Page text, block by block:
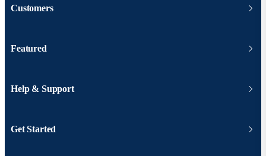
Customers
Featured
Help & Support
Get Started